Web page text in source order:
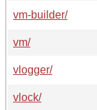
vm-builder/
vm/
vlogger/
vlock/